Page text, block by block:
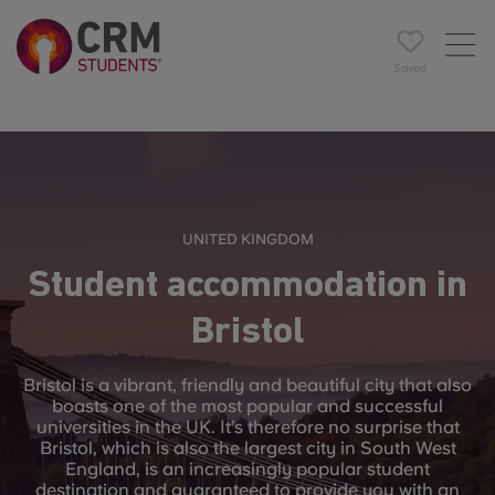
Saved
UNITED KINGDOM
Student accommodation in
Bristol
Bristol is a vibrant, friendly and beautiful city that also
boasts one of the most popular and successful
universities in the UK. It’s therefore no surprise that
Bristol, which is also the largest city in South West
England, is an increasingly popular student
destination and guaranteed to provide you with an